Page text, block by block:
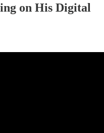
on His Digital